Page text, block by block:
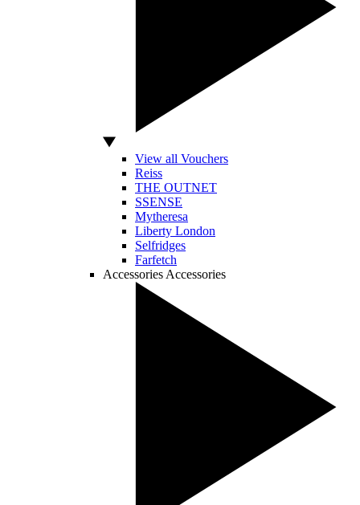
View all Vouchers
Reiss
THE OUTNET
SSENSE
Mytheresa
Liberty London
Selfridges
Farfetch
Accessories Accessories